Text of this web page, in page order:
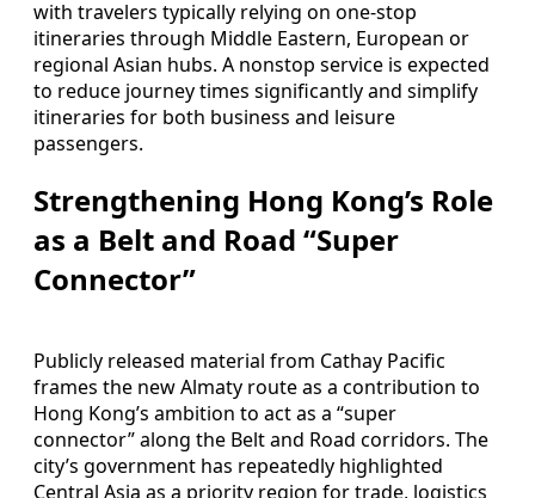
with travelers typically relying on one-stop
itineraries through Middle Eastern, European or
regional Asian hubs. A nonstop service is expected
to reduce journey times significantly and simplify
itineraries for both business and leisure
passengers.
Strengthening Hong Kong’s Role
as a Belt and Road “Super
Connector”
Publicly released material from Cathay Pacific
frames the new Almaty route as a contribution to
Hong Kong’s ambition to act as a “super
connector” along the Belt and Road corridors. The
city’s government has repeatedly highlighted
Central Asia as a priority region for trade, logistics